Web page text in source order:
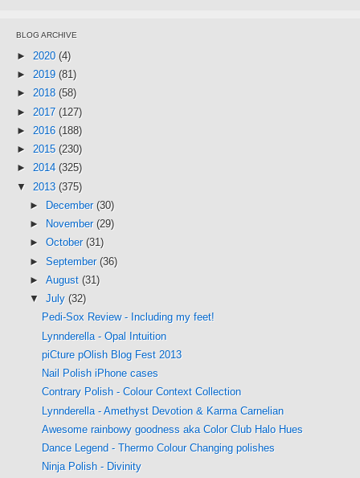
BLOG ARCHIVE
► 2020 (4)
► 2019 (81)
► 2018 (58)
► 2017 (127)
► 2016 (188)
► 2015 (230)
► 2014 (325)
▼ 2013 (375)
►
December (30)
►
November (29)
► October (31)
► September (36)
► August (31)
▼ July (32)
Pedi-Sox Review - Including my feet!
Lynnderella - Opal Intuition
piCture pOlish Blog Fest 2013
Nail Polish iPhone cases
Contrary Polish - Colour Context Collection
Lynnderella - Amethyst Devotion & Karma Carnelian
Awesome rainbowy goodness aka Color Club Halo Hues
Dance Legend - Thermo Colour Changing polishes
Ninja Polish - Divinity